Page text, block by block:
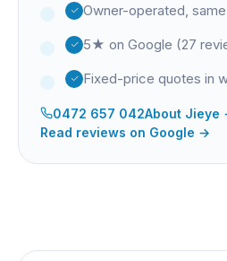
Owner-operated,
5★ on Google (27
Fixed-price quotes in
0472 657 042About Jieye
Read reviews on Google →